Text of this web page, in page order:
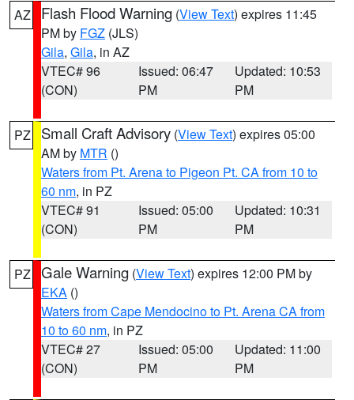
AZ Flash Flood Warning (View Text) expires 11:45
PM by FGZ (JLS)
Gila, Gila, in AZ
VTEC# 96
(CON)
Issued: 06:47
PM
Updated: 10:53
PM
PZ Small Craft Advisory (View Text) expires 05:00
AM by MTR ()
Waters from Pt. Arena to Pigeon Pt. CA from 10 to
60 nm, in PZ
VTEC# 91
(CON)
Issued: 05:00
PM
Updated: 10:31
PM
PZ Gale Warning (View Text) expires 12:00 PM by
EKA ()
Waters from Cape Mendocino to Pt. Arena CA from
10 to 60 nm, in PZ
VTEC# 27
(CON)
Issued: 05:00
PM
Updated: 11:00
PM